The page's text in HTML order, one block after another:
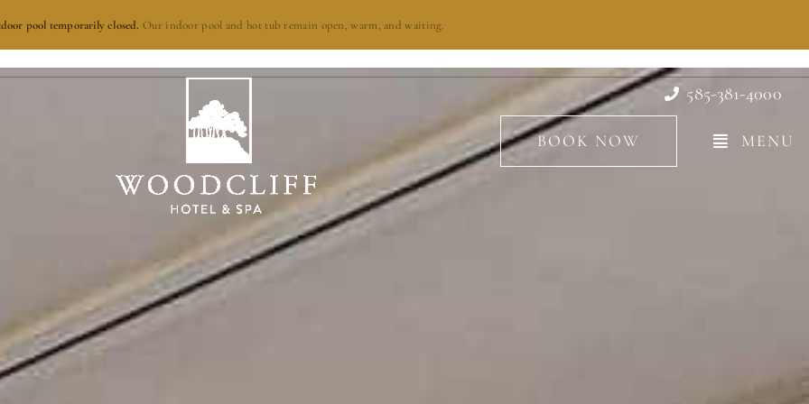
pool temporarily closed. Our indoor pool and hot tub remain open, warm, and waiting.
585-381-4000
BOOK NOW MENU